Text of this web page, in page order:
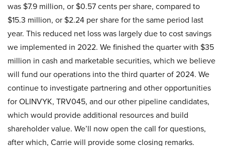
was $7.9 million, or $0.57 cents per share, compared to
$15.3 million, or $2.24 per share for the same period last
year. This reduced net loss was largely due to cost savings
we implemented in 2022. We finished the quarter with $35
million in cash and marketable securities, which we believe
will fund our operations into the third quarter of 2024. We
continue to investigate partnering and other opportunities
for OLINVYK, TRV045, and our other pipeline candidates,
which would provide additional resources and build
shareholder value. We’ll now open the call for questions,
after which, Carrie will provide some closing remarks.